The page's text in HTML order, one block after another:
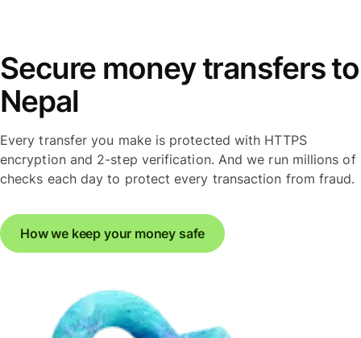
Secure money transfers to
Nepal
Every transfer you make is protected with HTTPS
encryption and 2-step verification. And we run millions of
checks each day to protect every transaction from fraud.
How we keep your money safe